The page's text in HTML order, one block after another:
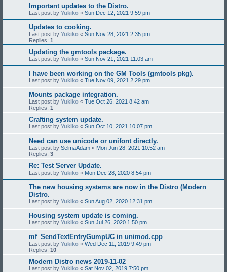
Important updates to the Distro.
Last post by Yukiko « Sun Dec 12, 2021 9:59 pm
Updates to cooking.
Last post by Yukiko « Sun Nov 28, 2021 2:35 pm
Replies: 1
Updating the gmtools package.
Last post by Yukiko « Sun Nov 21, 2021 11:03 am
I have been working on the GM Tools (gmtools pkg).
Last post by Yukiko « Tue Nov 09, 2021 2:29 pm
Mounts package integration.
Last post by Yukiko « Tue Oct 26, 2021 8:42 am
Replies: 1
Crafting system update.
Last post by Yukiko « Sun Oct 10, 2021 10:07 pm
Need can use unicode or unifont directly.
Last post by SelmaAdam « Mon Jun 28, 2021 10:52 am
Replies: 3
Re: Test Server Update.
Last post by Yukiko « Mon Dec 28, 2020 8:54 pm
The new housing systems are now in the Distro (Modern
Distro.
Last post by Yukiko « Sun Aug 02, 2020 12:31 pm
Housing system update is coming.
Last post by Yukiko « Sun Jul 26, 2020 1:50 pm
mf_SendTextEntryGumpUC in unimod.cpp
Last post by Yukiko « Wed Dec 11, 2019 9:49 pm
Replies: 10
Modern Distro news 2019-11-02
Last post by Yukiko « Sat Nov 02, 2019 7:50 pm